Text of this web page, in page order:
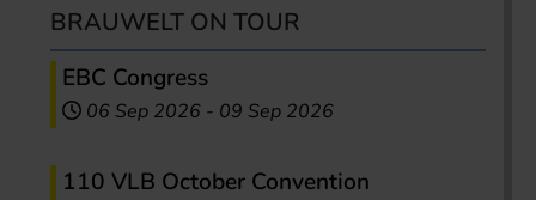
BRAUWELT ON TOUR
EBC Congress
06 Sep 2026 - 09 Sep 2026
110 VLB October Convention